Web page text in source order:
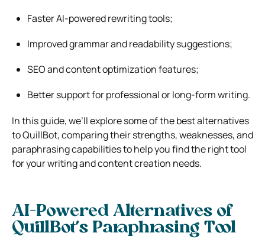
Faster AI-powered rewriting tools;
Improved grammar and readability suggestions;
SEO and content optimization features;
Better support for professional or long-form writing.
In this guide, we’ll explore some of the best alternatives
to QuillBot, comparing their strengths, weaknesses, and
paraphrasing capabilities to help you find the right tool
for your writing and content creation needs.
AI-Powered Alternatives of
QuillBot’s Paraphrasing Tool